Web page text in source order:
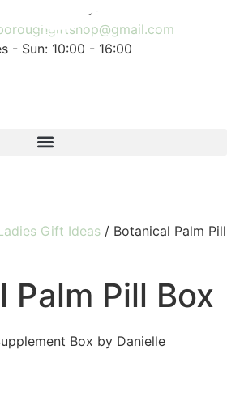
01543 268491
- Sun: 10:00 - 16:00
Gift Ideas / Botanical Palm Pill
Palm Pill Box
Box by Danielle